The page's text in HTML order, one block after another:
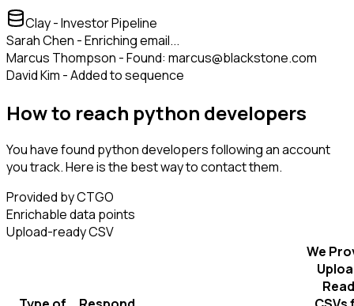
Clay - Investor Pipeline
Sarah Chen - Enriching email...
Marcus Thompson - Found: marcus@blackstone.com
David Kim - Added to sequence
How to reach python developers
You have found python developers following an account
you track. Here is the best way to contact them.
Provided by CTGO
Enrichable data points
Upload-ready CSV
We